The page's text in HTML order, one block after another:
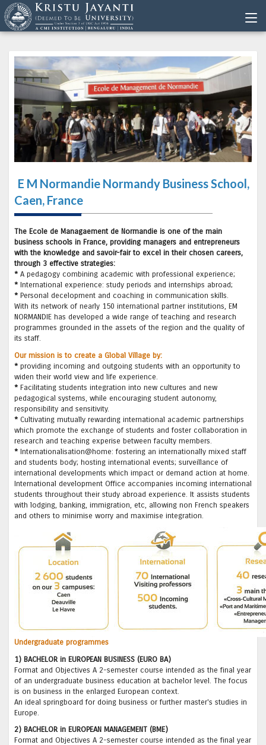
E M Normandie Normandy Business School,
Caen, France
The Ecole de Managaement de Normandie is one of the main
business schools in France, providing managers and entrepreneurs
with the knowledge and savoir-fair to excel in their chosen careers,
through 3 effective strategies:
*A pedagogy combining academic with professional experience;
*International experience: study periods and internships abroad;
*Personal decelopment and coaching in communication skills.
With its network of nearly 150 international partner institutions, EM
NORMANDIE has developed a wide range of teaching and research
programmes grounded in the assets of the region and the quality of
its staff.
Our mission is to create a Global Village by:
*providing incoming and outgoing students with an opportunity to
widen their world view and life experience.
*Facilitating students integration into new cultures and new
pedagogical systems, while encouraging student autonomy,
responsibility and sensitivity.
*Cultivating mutually rewarding international academic partnerships
which promote the exchange of students and foster collaboration in
research and teaching experise between faculty members.
*Internationalisation@home: fostering an internationally mixed staff
and students body; hosting international events; surveillance of
international developments which impact or demand action at home.
International development Office accompanies incoming international
students throughout their study abroad experience. It assists students
with lodging, banking, immigration, etc, allowing non French speakers
and others to minimise worry and maximise integration.
Undergraduate programmes
1) BACHELOR in EUROPEAN BUSINESS (EURO BA)
Format and Objectives A 2-semester course intended as the final year
of an undergraduate business education at bachelor level. The focus
is on business in the enlarged European context.
An ideal springboard for doing business or further master's studies in
Europe.
2) BACHELOR in EUROPEAN MANAGEMENT (BME)
Format and Objectives A 2-semester course intended as the final year